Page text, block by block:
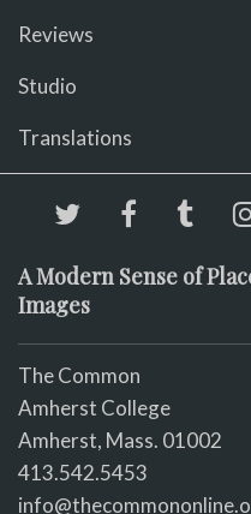
Reviews
Studio
Translations
A Modern Sense of
Images
The Common
Amherst College
Amherst, Mass. 01002
413.542.5453